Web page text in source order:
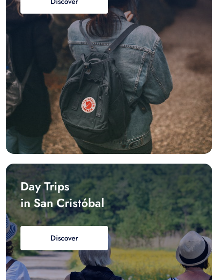
Day Trips
in San Cristóbal
Discover